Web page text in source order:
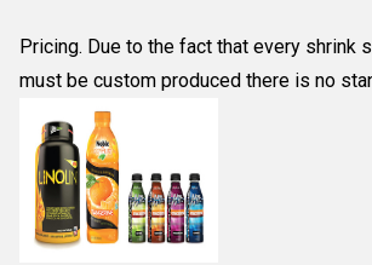
Pricing. Due to the fact that every shrink
must be custom produced there is no